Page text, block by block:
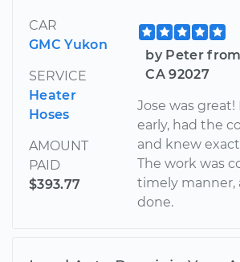
CAR
GMC Yukon
SERVICE
Heater
Hoses
AMOUNT
PAID
$393.77
by Peter
CA 92027
Jose was great!
early, had the
and knew
The work was
timely manner,
done.